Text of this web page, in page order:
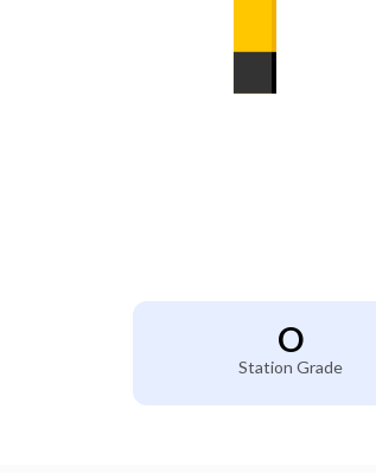
O
Station Grade